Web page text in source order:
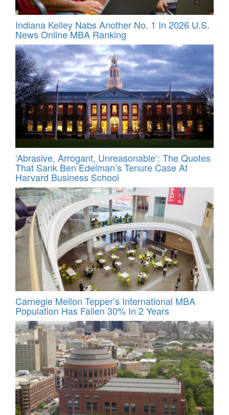
Indiana Kelley Nabs Another No. 1 In 2026 U.S.
News Online MBA Ranking
‘Abrasive, Arrogant, Unreasonable’: The Quotes
That Sank Ben Edelman’s Tenure Case At
Harvard Business School
Carnegie Mellon Tepper’s International MBA
Population Has Fallen 30% In 2 Years